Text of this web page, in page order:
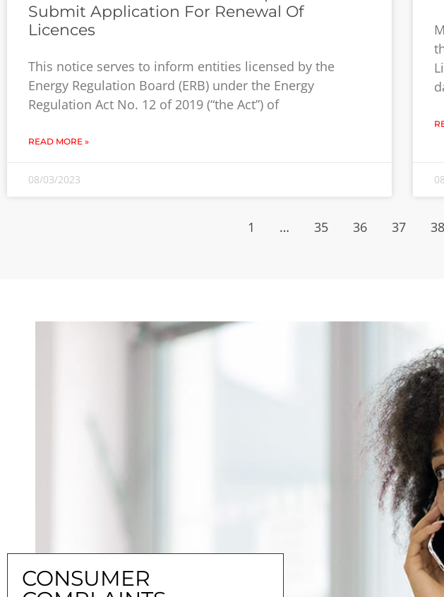
Submit Application For Renewal Of
Licences
This notice serves to inform entities licensed by the
Energy Regulation Board (ERB) under the Energy
Regulation Act No. 12 of 2019 (“the Act”) of
READ MORE »
08/03/2023
1 … 35 36 37 38
CONSUMER